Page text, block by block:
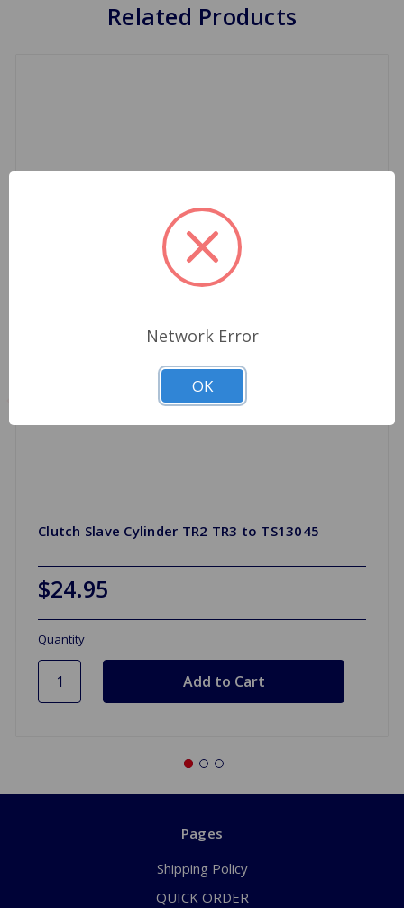
Related Products
Clutch Slave Cylinder TR2 TR3 to TS13045
$24.95
Quantity
Pages
Shipping Policy
QUICK ORDER
Network Error
OK